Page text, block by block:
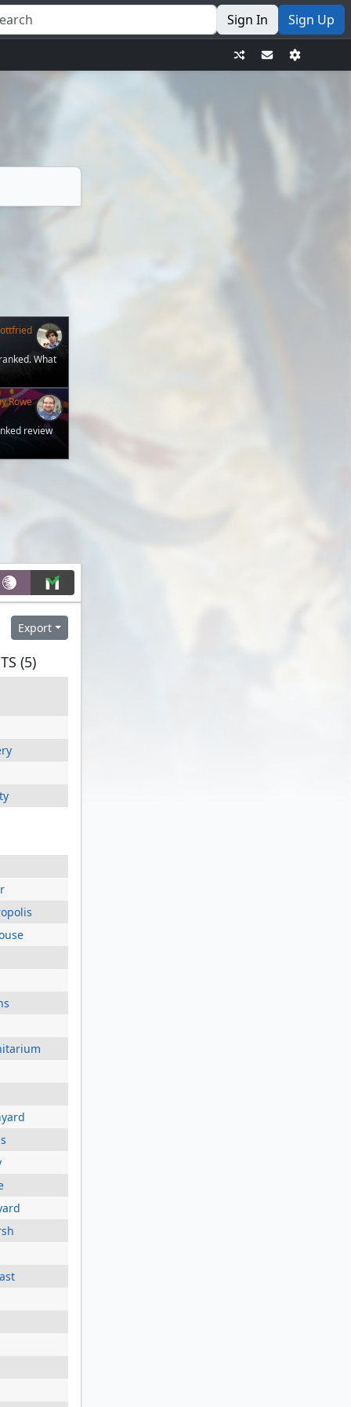
Sign In Sign Up
What
Rowe
review
Export
(5)